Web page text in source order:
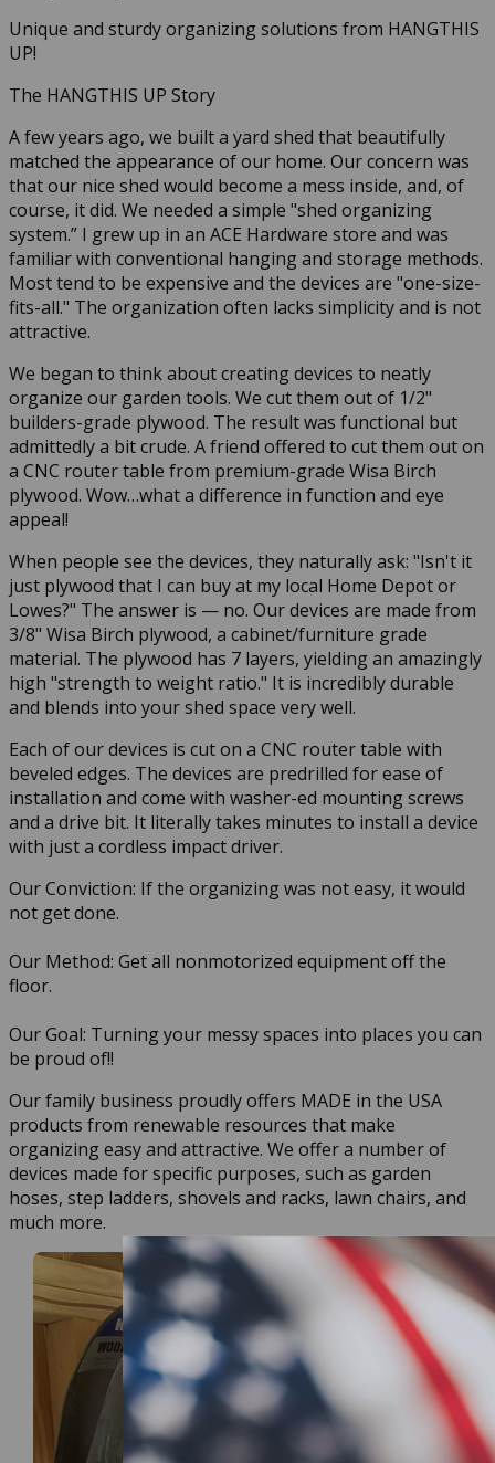
Unique and sturdy organizing solutions from HANGTHIS
UP!
The HANGTHIS UP Story
A few years ago, we built a yard shed that beautifully
matched the appearance of our home. Our concern was
that our nice shed would become a mess inside, and, of
course, it did. We needed a simple "shed organizing
system.” I grew up in an ACE Hardware store and was
familiar with conventional hanging and storage methods.
Most tend to be expensive and the devices are "one-size-
fits-all." The organization often lacks simplicity and is not
attractive.
We began to think about creating devices to neatly
organize our garden tools. We cut them out of 1/2"
builders-grade plywood. The result was functional but
admittedly a bit crude. A friend offered to cut them out on
a CNC router table from premium-grade Wisa Birch
plywood. Wow…what a difference in function and eye
appeal!
When people see the devices, they naturally ask: "Isn't it
just plywood that I can buy at my local Home Depot or
Lowes?" The answer is — no. Our devices are made from
3/8" Wisa Birch plywood, a cabinet/furniture grade
material. The plywood has 7 layers, yielding an amazingly
high "strength to weight ratio." It is incredibly durable
and blends into your shed space very well.
Each of our devices is cut on a CNC router table with
beveled edges. The devices are predrilled for ease of
installation and come with washer-ed mounting screws
and a drive bit. It literally takes minutes to install a device
with just a cordless impact driver.
Our Conviction: If the organizing was not easy, it would
not get done.
Our Method: Get all nonmotorized equipment off the
floor.
Our Goal: Turning your messy spaces into places you can
be proud of!!
Our family business proudly offers MADE in the USA
products from renewable resources that make
organizing easy and attractive. We offer a number of
devices made for specific purposes, such as garden
hoses, step ladders, shovels and racks, lawn chairs, and
much more.